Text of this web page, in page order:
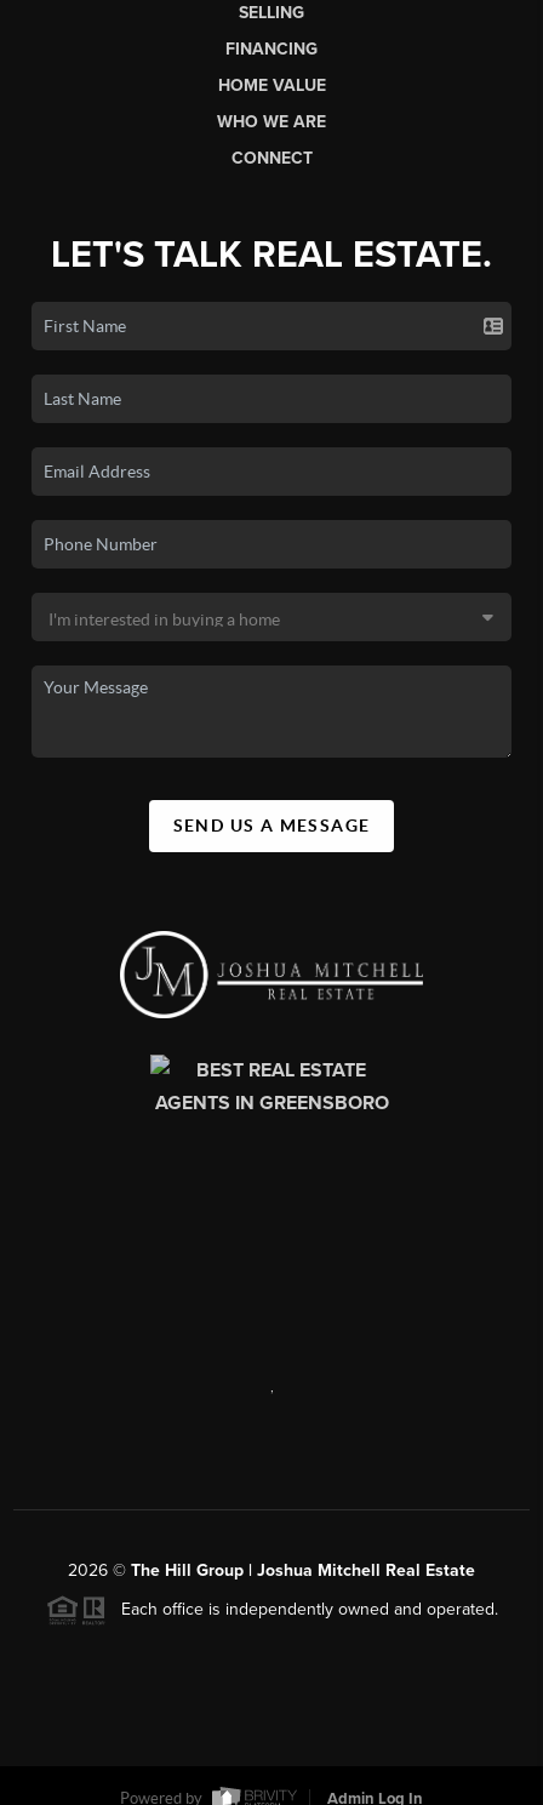
SELLING
FINANCING
HOME VALUE
WHO WE ARE
CONNECT
LET'S TALK REAL ESTATE.
SEND US A MESSAGE
2026 © The Hill Group | Joshua Mitchell Real Estate
Each office is independently owned and operated.
Powered by Admin Log In